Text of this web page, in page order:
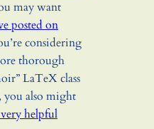
may want
posted on
considering
thorough
LaTeX class
also might
helpful